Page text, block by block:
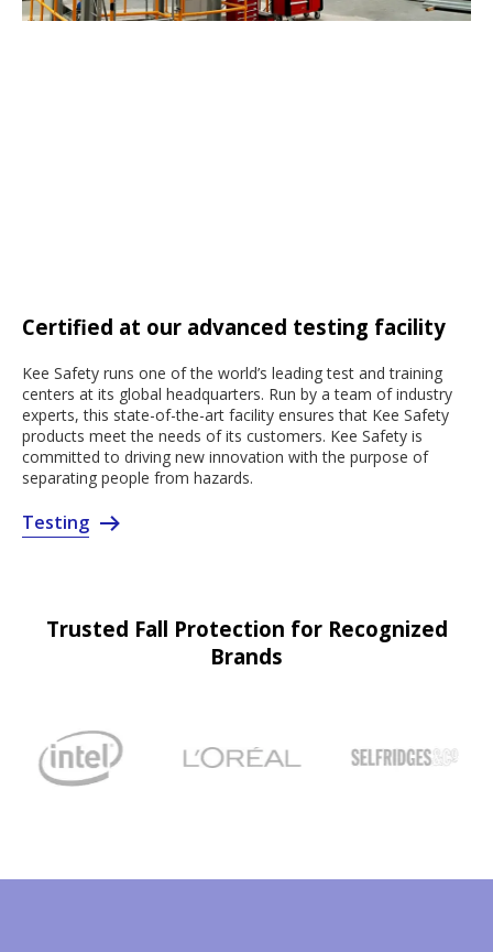
Certified at our advanced testing facility
Kee Safety runs one of the world’s leading test and training
centers at its global headquarters. Run by a team of industry
experts, this state-of-the-art facility ensures that Kee Safety
products meet the needs of its customers. Kee Safety is
committed to driving new innovation with the purpose of
separating people from hazards.
Testing
Trusted Fall Protection for Recognized
Brands